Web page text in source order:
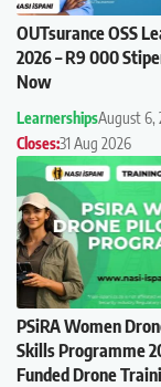
OUTsurance OSS
2026 – R9 000
Now
LearnershipsAugust 6,
Closes:31 Aug 2026
PSiRA Women
Skills Programme
Funded Drone